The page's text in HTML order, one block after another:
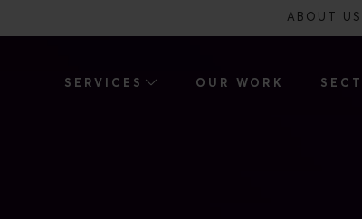
ABOUT US
SERVICES OUR WORK